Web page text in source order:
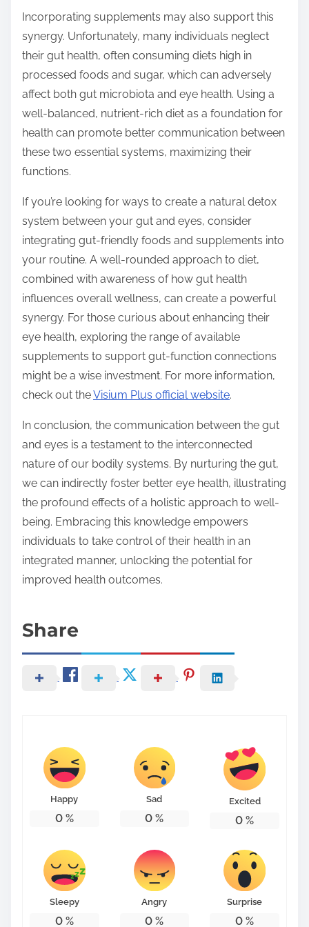
Incorporating supplements may also support this
synergy. Unfortunately, many individuals neglect
their gut health, often consuming diets high in
processed foods and sugar, which can adversely
affect both gut microbiota and eye health. Using a
well-balanced, nutrient-rich diet as a foundation for
health can promote better communication between
these two essential systems, maximizing their
functions.
If you’re looking for ways to create a natural detox
system between your gut and eyes, consider
integrating gut-friendly foods and supplements into
your routine. A well-rounded approach to diet,
combined with awareness of how gut health
influences overall wellness, can create a powerful
synergy. For those curious about enhancing their
eye health, exploring the range of available
supplements to support gut-function connections
might be a wise investment. For more information,
check out theVisium Plus official website.
In conclusion, the communication between the gut
and eyes is a testament to the interconnected
nature of our bodily systems. By nurturing the gut,
we can indirectly foster better eye health, illustrating
the profound effects of a holistic approach to well-
being. Embracing this knowledge empowers
individuals to take control of their health in an
integrated manner, unlocking the potential for
improved health outcomes.
Share
Happy
0%
Sad
0 %
Excited
0 %
Sleepy
0%
Angry
0 %
Surprise
0 %